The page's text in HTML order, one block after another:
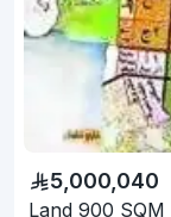
5,000,040
Land 900